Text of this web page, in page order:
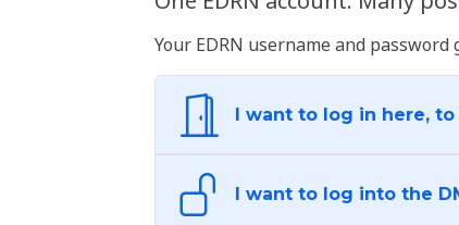
Your EDRN username and
I want to log in here, to
I want to log into the